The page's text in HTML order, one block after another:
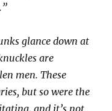
glance down at
are
men. These
but so were the
and it’s not